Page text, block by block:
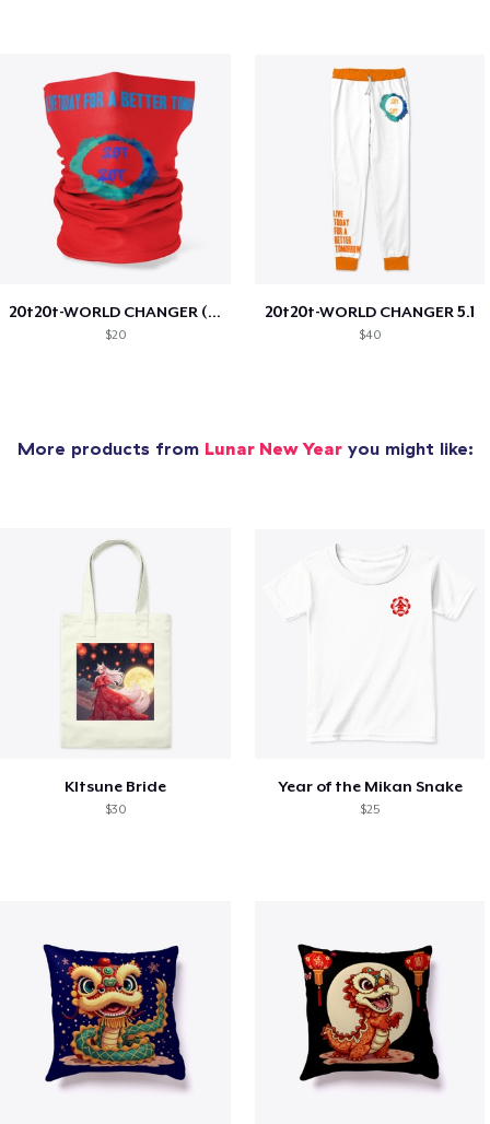
20t20t-WORLD CHANGER (special edition)
$20
20t20t-WORLD CHANGER 5.1
$40
More products from Lunar New Yearyou might like:
KItsune Bride
$30
Year of the Mikan Snake
$25